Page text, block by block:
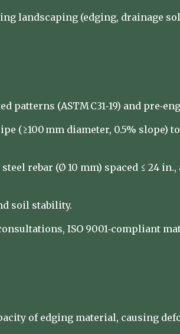
landscaping (edging, drainage
(ASTM C31‑19) and
(≥100 mm diameter, 0.5% slope)
rebar (Ø 10 mm) spaced ≤ 24 in.,
soil stability.
ISO 9001‑compliant
of edging material, causing